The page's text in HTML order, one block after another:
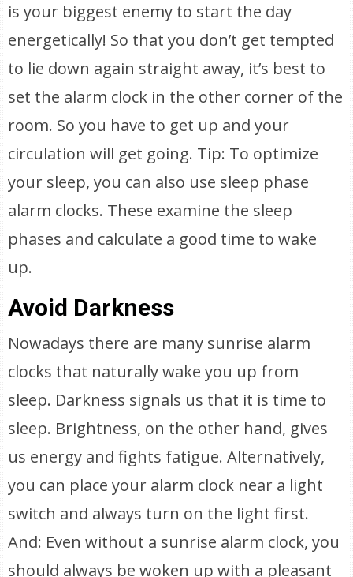
is your biggest enemy to start the day
energetically! So that you don’t get tempted
to lie down again straight away, it’s best to
set the alarm clock in the other corner of the
room. So you have to get up and your
circulation will get going. Tip: To optimize
your sleep, you can also use sleep phase
alarm clocks. These examine the sleep
phases and calculate a good time to wake
up.
Avoid Darkness
Nowadays there are many sunrise alarm
clocks that naturally wake you up from
sleep. Darkness signals us that it is time to
sleep. Brightness, on the other hand, gives
us energy and fights fatigue. Alternatively,
you can place your alarm clock near a light
switch and always turn on the light first.
And: Even without a sunrise alarm clock, you
should always be woken up with a pleasant